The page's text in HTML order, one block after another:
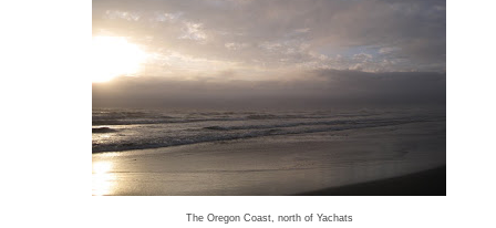
The Oregon Coast, north of Yachats